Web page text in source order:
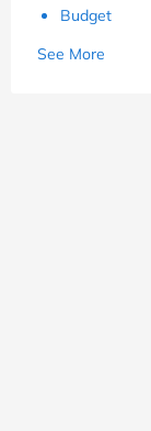
Budget
See More